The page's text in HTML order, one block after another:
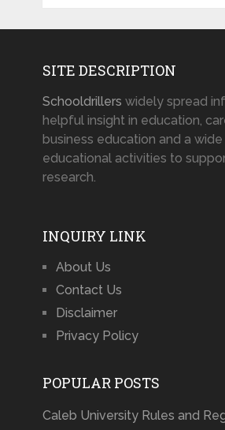
SITE DESCRIPTION
Schooldrillers widely spread
helpful insight in education,
business education and a
educational activities to
research.
INQUIRY LINK
About Us
Contact Us
Disclaimer
Privacy Policy
POPULAR POSTS
Caleb University Rules and